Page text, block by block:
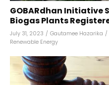
GOBARdhan Initiative
Biogas Plants
July 31, 2023 / Gautamee Hazarika /
Renewable Energy